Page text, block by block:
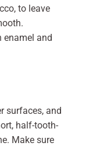
to leave
enamel and
surfaces, and
half-tooth-
Make sure